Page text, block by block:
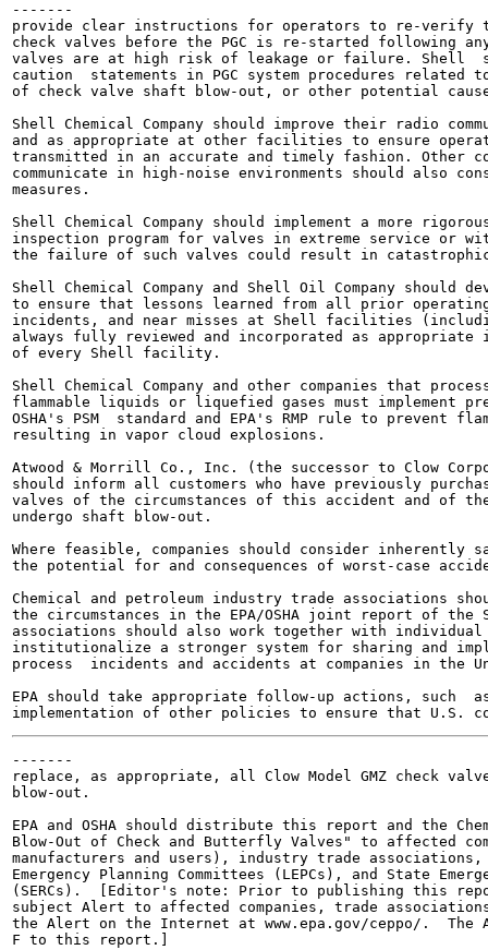
-------
provide clear instructions for operators to re-verify
check valves before the PGC is re-started following
valves are at high risk of leakage or failure. Shell
caution  statements in PGC system procedures related
of check valve shaft blow-out, or other potential
Shell Chemical Company should improve their radio
and as appropriate at other facilities to ensure
transmitted in an accurate and timely fashion. Other
communicate in high-noise environments should also
measures.
Shell Chemical Company should implement a more
inspection program for valves in extreme service or
the failure of such valves could result in catastrophic
Shell Chemical Company and Shell Oil Company should
to ensure that lessons learned from all prior operating
incidents, and near misses at Shell facilities
always fully reviewed and incorporated as appropriate
of every Shell facility.
Shell Chemical Company and other companies that
flammable liquids or liquefied gases must implement
OSHA's PSM  standard and EPA's RMP rule to prevent
resulting in vapor cloud explosions.
Atwood & Morrill Co., Inc. (the successor to Clow
should inform all customers who have previously
valves of the circumstances of this accident and of
undergo shaft blow-out.
Where feasible, companies should consider
the potential for and consequences of worst-case
Chemical and petroleum industry trade associations
the circumstances in the EPA/OSHA joint report of the
associations should also work together with individual
institutionalize a stronger system for sharing and
process  incidents and accidents at companies in the
EPA should take appropriate follow-up actions, such
-------
replace, as appropriate, all Clow Model GMZ check
blow-out.
EPA and OSHA should distribute this report and the
Blow-Out of Check and Butterfly Valves" to affected
manufacturers and users), industry trade
Emergency Planning Committees (LEPCs), and State
(SERCs).  [Editor's note: Prior to publishing this
subject Alert to affected companies, trade associations,
the Alert on the Internet at www.epa.gov/ceppo/.
F to this report.]